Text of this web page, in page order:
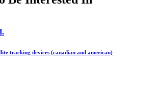
tracking devices (canadian and american)